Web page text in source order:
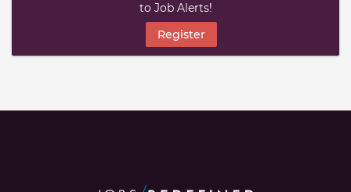
to Job Alerts!
Register